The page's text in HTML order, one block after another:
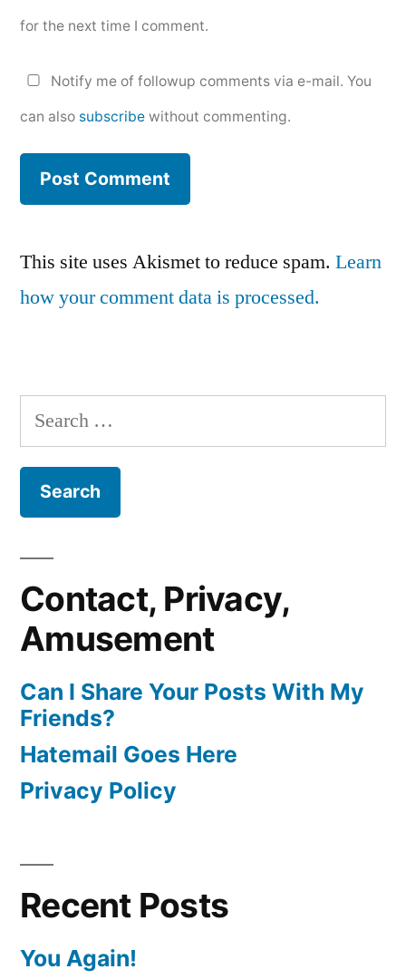
for the next time I comment.
Notify me of followup comments via e-mail. You
can also subscribe without commenting.
This site uses Akismet to reduce spam. Learn
how your comment data is processed.
Search
for:
Contact, Privacy,
Amusement
Can I Share Your Posts With My
Friends?
Hatemail Goes Here
Privacy Policy
Recent Posts
You Again!